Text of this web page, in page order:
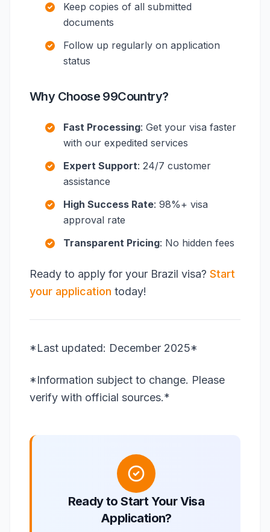
Keep copies of all submitted
documents
Follow up regularly on application
status
Why Choose 99Country?
Fast Processing: Get your visa faster
with our expedited services
Expert Support: 24/7 customer
assistance
High Success Rate: 98%+ visa
approval rate
Transparent Pricing: No hidden fees
Ready to apply for your Brazil visa? Start
your application today!
*Last updated: December 2025*
*Information subject to change. Please
verify with official sources.*
Ready to Start Your Visa
Application?